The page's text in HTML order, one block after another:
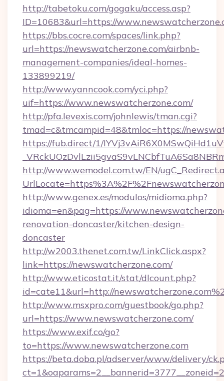
http://tabetoku.com/gogaku/access.asp?
ID=10683&url=https://
https://bbs.cocre.com/spaces/link.php?
url=https://newswatcherzone.com/airbnb-
management-companies/ideal-homes-
133899219/
http://www.yanncook.com/yci.php?
uif=https://www.newswatcherzone.com/
http://pfa.levexis.com/johnlewis/tman.cgi?
tmad=c&tmcampid=48&tmloc=https://
https://fub.direct/1/
http://www.wemodel.com.tw/EN/
http://www.genex.es/modulos/midioma.php?
idioma=en&pag=https://
renovation-doncaster/kitchen-design-
doncaster
http://w2003.thenet.com.tw/LinkClick.aspx?
link=https://newswatcherzone.com/
http://www.eticostat.it/stat/dlcount.php?
id=cate11&url=http://
http://www.msxpro.com/guestbook/go.php?
url=https://www.newswatcherzone.com/
https://www.exif.co/go?
to=https://www.newswatcherzone.com
https://beta.doba.pl/adserver/www/delivery/